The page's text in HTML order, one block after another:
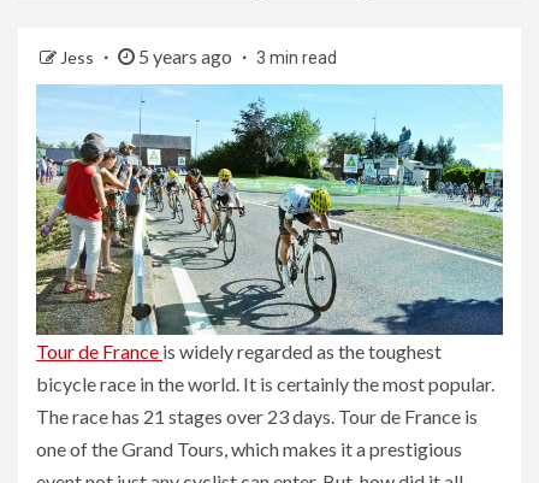
Jess 5 years ago 3 min read
Tour de France is widely regarded as the toughest
bicycle race in the world. It is certainly the most popular.
The race has 21 stages over 23 days. Tour de France is
one of the Grand Tours, which makes it a prestigious